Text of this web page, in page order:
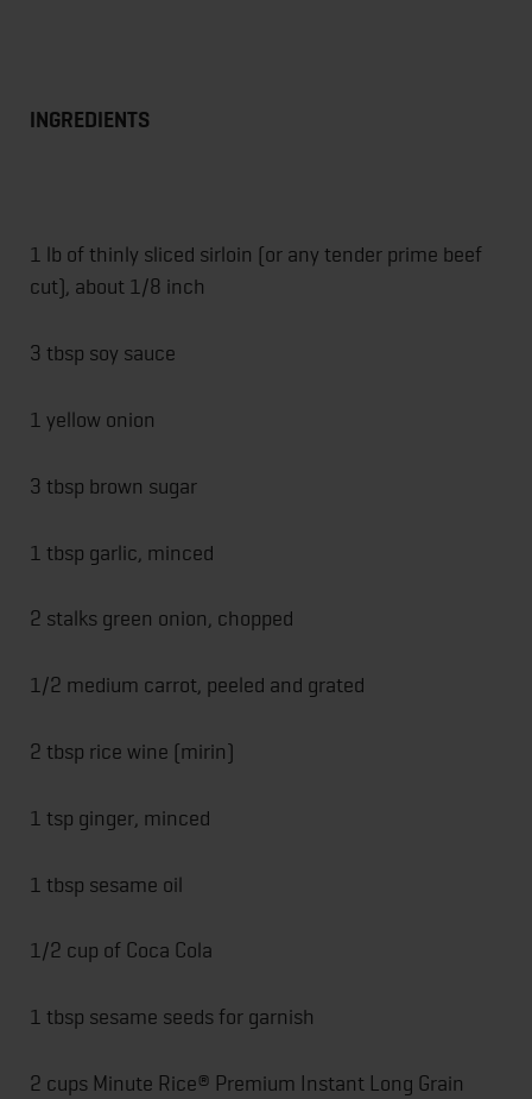
INGREDIENTS
1 lb of thinly sliced sirloin (or any tender prime beef
cut), about 1/8 inch
3 tbsp soy sauce
1 yellow onion
3 tbsp brown sugar
1 tbsp garlic, minced
2 stalks green onion, chopped
1/2 medium carrot, peeled and grated
2 tbsp rice wine (mirin)
1 tsp ginger, minced
1 tbsp sesame oil
1/2 cup of Coca Cola
1 tbsp sesame seeds for garnish
2 cups Minute Rice® Premium Instant Long Grain